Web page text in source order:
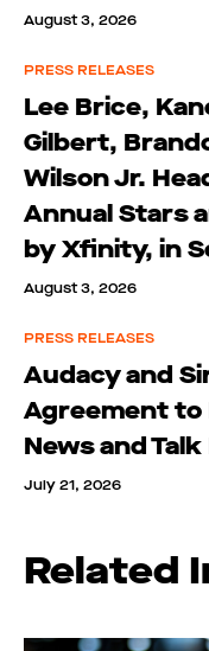
August 3, 2026
PRESS RELEASES
Lee Brice,
Gilbert,
Wilson Jr.
Annual Stars
by Xfinity, in
August 3, 2026
PRESS RELEASES
Audacy and
Agreement to
News and
July 21, 2026
Related